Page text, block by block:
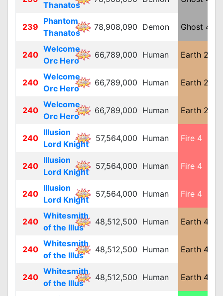
Thanatos
239
Phantom
Thanatos
78,908,090 Demon Ghost 4
240
Welcome
Orc Hero
66,789,000 Human Earth 2
240
Welcome
Orc Hero
66,789,000 Human Earth 2
240
Welcome
Orc Hero
66,789,000 Human Earth 2
240
Illusion
Lord Knight
57,564,000 Human Fire 4
240
Illusion
Lord Knight
57,564,000 Human Fire 4
240
Illusion
Lord Knight
57,564,000 Human Fire 4
240
Whitesmith
of the Illus
48,512,500 Human Earth 4
240
Whitesmith
of the Illus
48,512,500 Human Earth 4
240
Whitesmith
of the Illus
48,512,500 Human Earth 4